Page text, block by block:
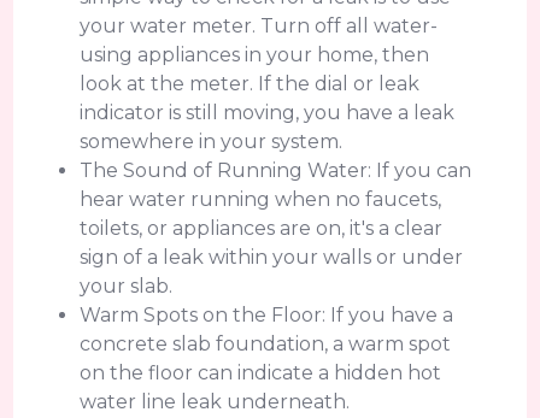
your water meter. Turn off all water-
using appliances in your home, then
look at the meter. If the dial or leak
indicator is still moving, you have a leak
somewhere in your system.
The Sound of Running Water: If you can
hear water running when no faucets,
toilets, or appliances are on, it's a clear
sign of a leak within your walls or under
your slab.
Warm Spots on the Floor: If you have a
concrete slab foundation, a warm spot
on the floor can indicate a hidden hot
water line leak underneath.